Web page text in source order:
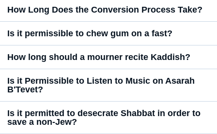
How Long Does the Conversion Process Take?
Is it permissible to chew gum on a fast?
How long should a mourner recite Kaddish?
Is it Permissible to Listen to Music on Asarah
B'Tevet?
Is it permitted to desecrate Shabbat in order to
save a non-Jew?